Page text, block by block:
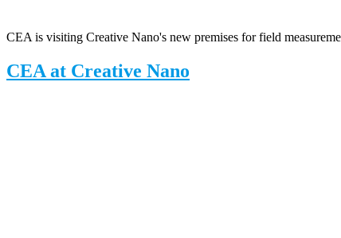
CEA is visiting Creative Nano's new premises for field
CEA at Creative Nano